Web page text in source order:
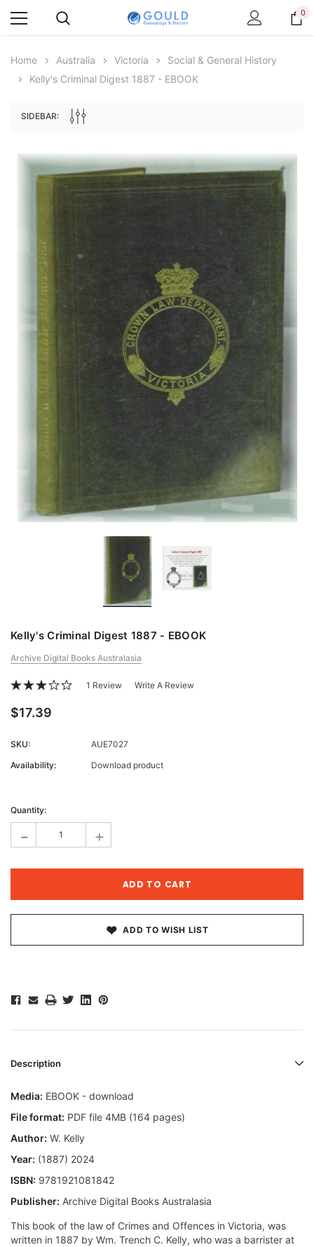
Archive Digital Books Australasia
Peerage, Baronetage and Knightage of
Great Britain and Ireland 1885 - EBOOK
ADD TO CART
0
Home Australia Victoria
Social & General History
Kelly's Criminal Digest 1887 - EBOOK
SIDEBAR:
Kelly's Criminal Digest 1887 - EBOOK
Archive Digital Books Australasia
1 Review Write A Review
$17.39
SKU:
AUE7027
Availability:
Download product
Stock:
Quantity:
- +
ADD TO WISH LIST
Description
Media: EBOOK - download
File format: PDF file 4MB (164 pages)
Author: W. Kelly
Year: (1887) 2024
ISBN: 9781921081842
Publisher: Archive Digital Books Australasia
This book of the law of Crimes and Offences in Victoria, was
written in 1887 by Wm. Trench C. Kelly, who was a barrister at